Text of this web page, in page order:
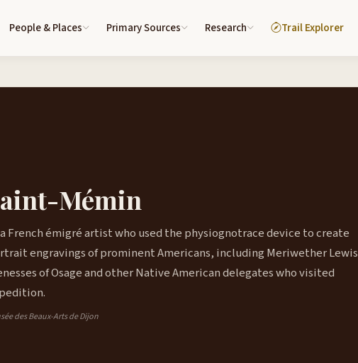
People & Places Primary Sources Research Trail Explorer
Mémin
French émigré artist who used the physiognotrace device to create
engravings of prominent Americans, including Meriwether Lewis
of Osage and other Native American delegates who visited
des Beaux-Arts de Dijon